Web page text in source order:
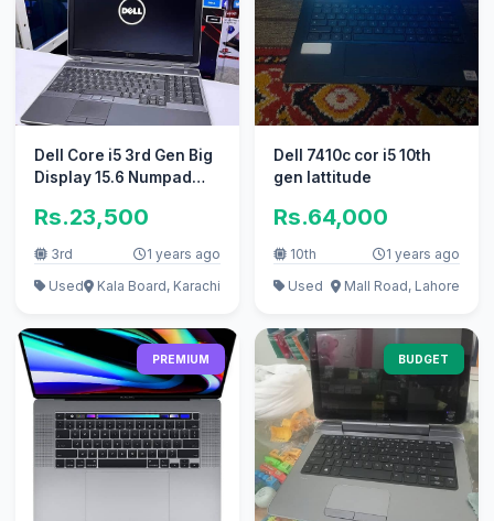
Dell Core i5 3rd Gen Big
Display 15.6 Numpad
Rs.23,500
3rd
1 years ago
Used
Kala Board, Karachi
Dell 7410c cor i5 10th
gen lattitude
Rs.64,000
10th
1 years ago
Used
Mall Road, Lahore
PREMIUM BUDGET